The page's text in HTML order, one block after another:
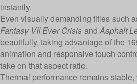
instantly.
Even visually demanding titles such
Fantasy VII Ever CrisisandAsphalt
beautifully, taking advantage of the
animation and responsive touch
take on that aspect ratio.
Thermal performance remains